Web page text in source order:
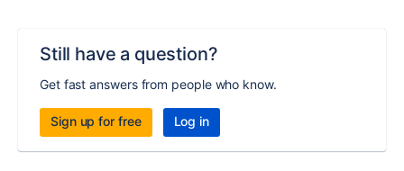
Still have a question?
Get fast answers from people who know.
Sign up for free Log in